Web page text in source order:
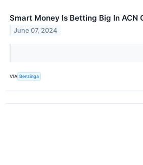
Smart Money Is Betting Big In ACN
June 07, 2024
VIA Benzinga